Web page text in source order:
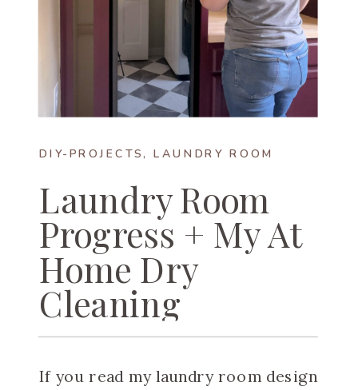
DIY-PROJECTS, LAUNDRY ROOM
Laundry Room
Progress + My At
Home Dry
Cleaning
Machine
If you read my laundry room design